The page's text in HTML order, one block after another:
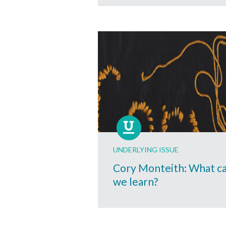
UNDERLYING ISSUE
Cory Monteith: What
we learn?